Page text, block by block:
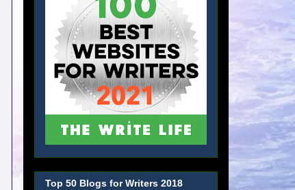
Top 50 Blogs for Writers 2018